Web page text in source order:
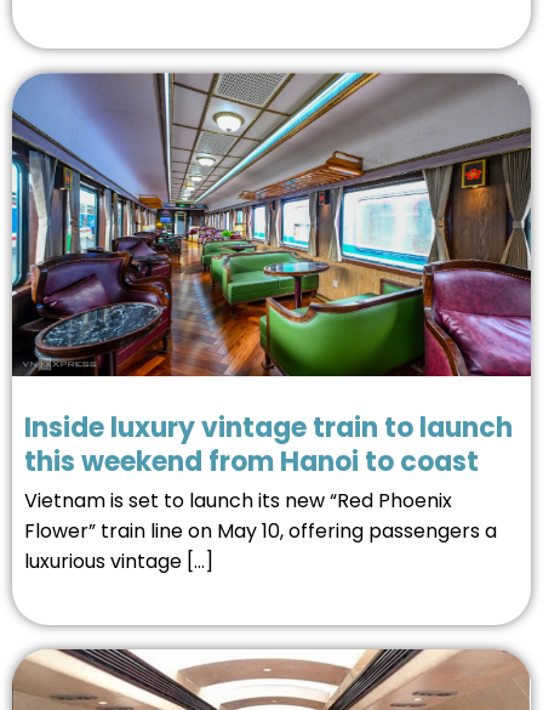
Inside luxury vintage train to launch
this weekend from Hanoi to coast
Vietnam is set to launch its new “Red Phoenix
Flower” train line on May 10, offering passengers a
luxurious vintage […]